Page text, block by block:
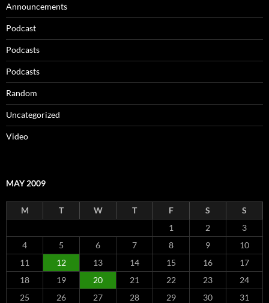
Announcements
Podcast
Podcasts
Podcasts
Random
Uncategorized
Video
MAY 2009
M T W T F S
S
1
2
3
4
5 6 7 8 9
10
11
12 13 14 15 16
17
18
19 20 21 22 23
24
25
26 27 28 29 30
31